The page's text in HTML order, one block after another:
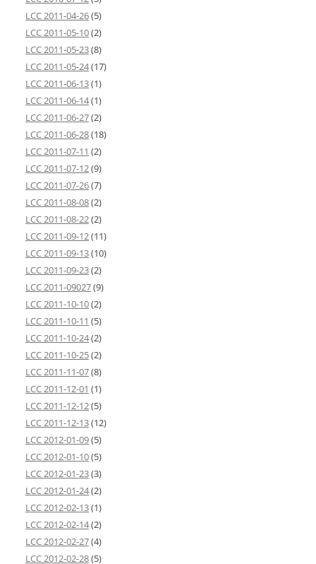
LCC 2011-04-26(5)
LCC 2011-05-10(2)
LCC 2011-05-23(8)
LCC 2011-05-24(17)
LCC 2011-06-13(1)
LCC 2011-06-14(1)
LCC 2011-06-27(2)
LCC 2011-06-28(18)
LCC 2011-07-11 (2)
LCC 2011-07-12(9)
LCC 2011-07-26(7)
LCC 2011-08-08(2)
LCC 2011-08-22(2)
LCC 2011-09-12(11)
LCC 2011-09-13(10)
LCC 2011-09-23(2)
LCC 2011-09027(9)
LCC 2011-10-10(2)
LCC 2011-10-11 (5)
LCC 2011-10-24(2)
LCC 2011-10-25(2)
LCC 2011-11-07(8)
LCC 2011-12-01 (1)
LCC 2011-12-12(5)
LCC 2011-12-13(12)
LCC 2012-01-09(5)
LCC 2012-01-10(5)
LCC 2012-01-23(3)
LCC 2012-01-24(2)
LCC 2012-02-13(1)
LCC 2012-02-14(2)
LCC 2012-02-27(4)
LCC 2012-02-28(5)